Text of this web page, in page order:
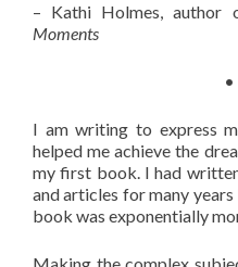
– Kathi Holmes, author
Moments
•
I am writing to express
helped me achieve the
my first book. I had
and articles for many
book was exponentially